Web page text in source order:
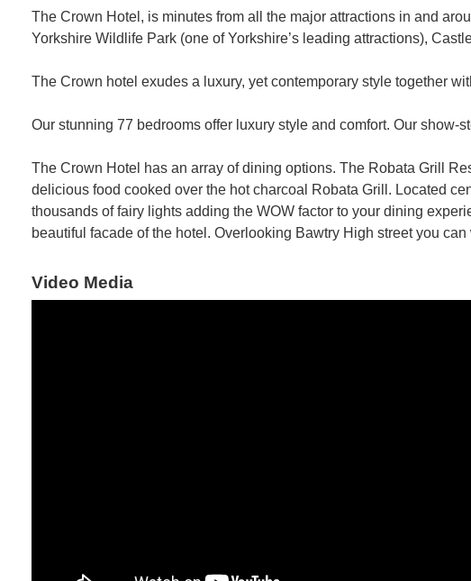
The Crown Hotel, is minutes from all the major attractions in and
Yorkshire Wildlife Park (one of Yorkshire’s leading attractions),
The Crown hotel exudes a luxury, yet contemporary style together
Our stunning 77 bedrooms offer luxury style and comfort. Our
The Crown Hotel has an array of dining options. The Robata Grill
delicious food cooked over the hot charcoal Robata Grill. Located
thousands of fairy lights adding the WOW factor to your dining
beautiful facade of the hotel. Overlooking Bawtry High street you
Video Media